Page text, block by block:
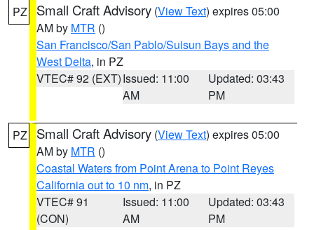
PZ Small Craft Advisory (View Text) expires 05:00
AM by MTR ()
San Francisco/San Pablo/Suisun Bays and the
West Delta, in PZ
VTEC# 92 (EXT)Issued: 11:00
AM
Updated: 03:43
PM
PZ Small Craft Advisory (View Text) expires 05:00
AM by MTR ()
Coastal Waters from Point Arena to Point Reyes
California out to 10 nm, in PZ
VTEC# 91
(CON)
Issued: 11:00
AM
Updated: 03:43
PM